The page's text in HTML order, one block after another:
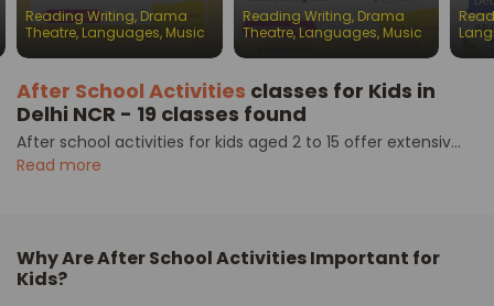
batches for children
Reading Writing, Drama
Theatre, Languages, Music
batches for children
Reading Writing, Drama
Theatre,Languages, Music
After School Activities classes for Kids in
Delhi NCR - 19 classes found
After school activities for kids aged 2 to 15 offer extensiv...
Read more
Why Are After School Activities Important for
Kids?